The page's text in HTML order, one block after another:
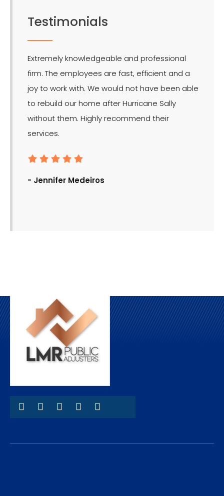
Testimonials
Extremely knowledgeable and professional
firm. The employees are fast, efficient and a
joy to work with. We would not have been able
to rebuild our home after Hurricane Sally
without them. Highly recommend their
services.
- Jennifer Medeiros